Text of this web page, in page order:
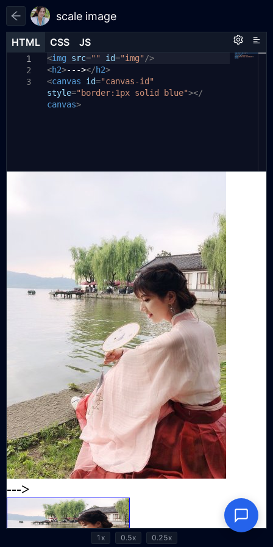
scale image
HTML CSS JS
1
2
3
<img src="" id="img" />
<h2>---></h2>
<canvas id="canvas-id"
style="border:1px solid blue"></
canvas>
HTML CSS JS
1 *{margin: 0 ;}
HTML CSS JS
1
2
3
10
functionscaleImage( imgSrc
// 创建一个新的Image对象
varimg= new Image ();
img.src=imgSrc ; // 设置图片源
varctx=canvas.getContext('2d')
1x 0.5x 0.25x